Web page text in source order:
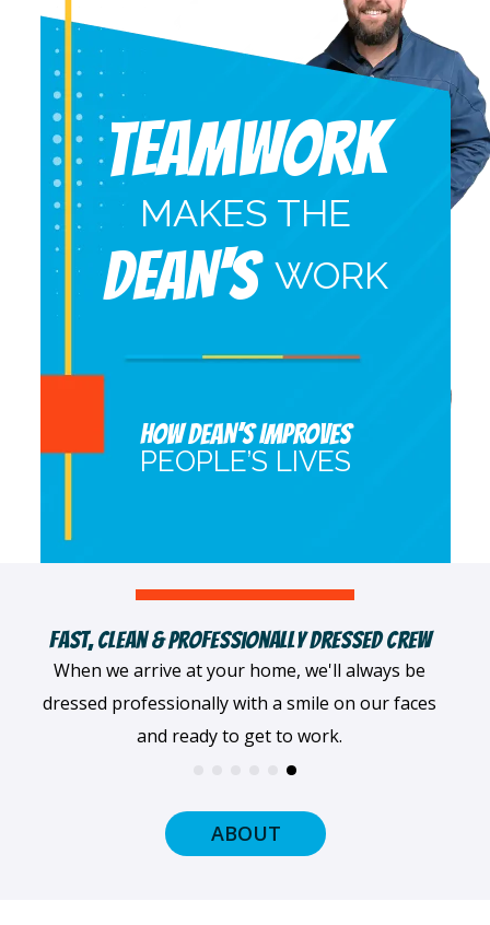
Teamwork
MAKES THE
DEAN'S WORK
HOW DEAN’S IMPROVES
PEOPLE’S LIVES
In Each Trade
our team
jobs big and
Committed To Customer
Our team puts customers first in
we do. We'll work tirelessly to
satisfied with our
ABOUT